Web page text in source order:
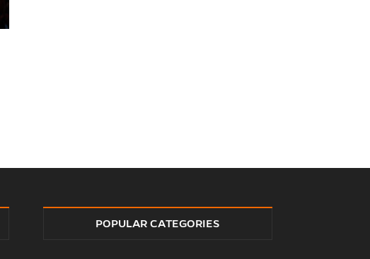
POPULAR CATEGORIES